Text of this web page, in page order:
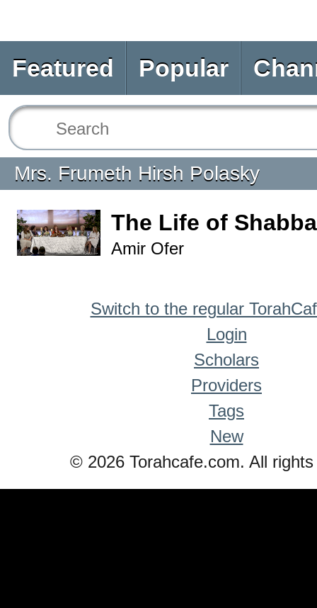
Featured Popular
Mrs. Frumeth Hirsh Polasky
The Life of
Amir Ofer
Switch to the regular
Login
Scholars
Providers
Tags
New
© 2026 Torahcafe.com. All